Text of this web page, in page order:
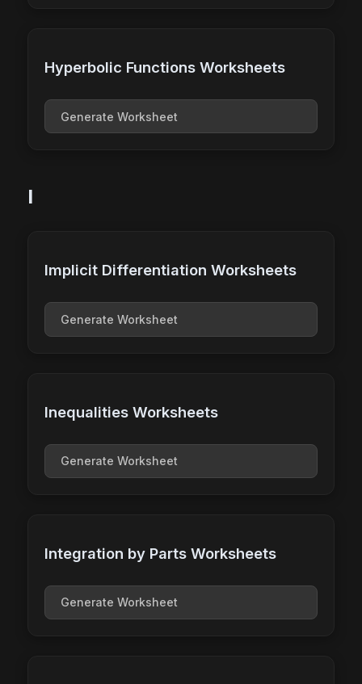
Hyperbolic Functions Worksheets
Generate Worksheet
I
Implicit Differentiation Worksheets
Generate Worksheet
Inequalities Worksheets
Generate Worksheet
Integration by Parts Worksheets
Generate Worksheet